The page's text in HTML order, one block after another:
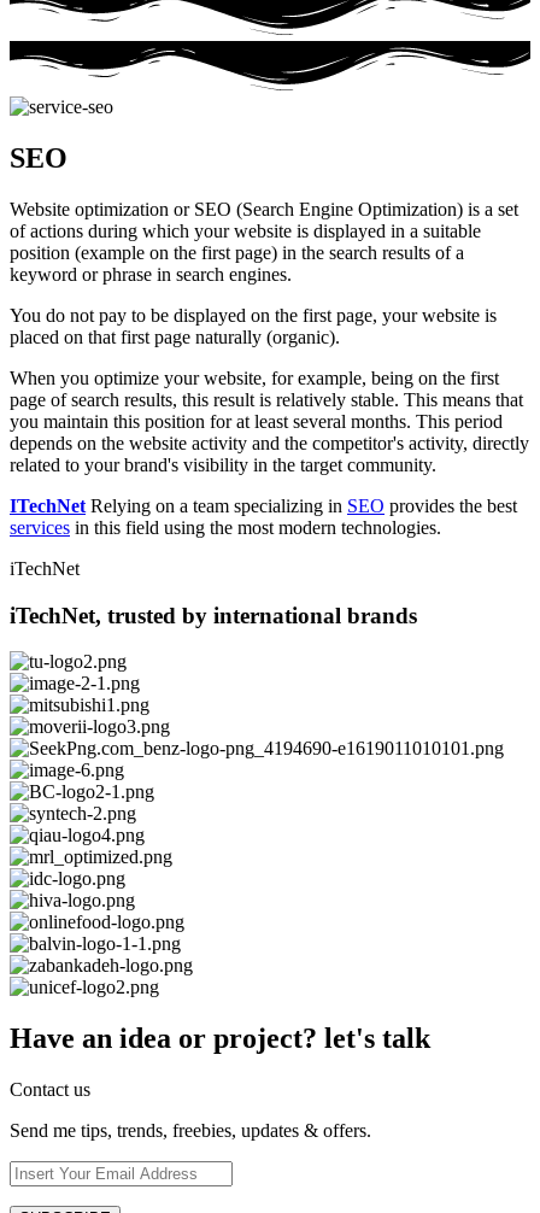
SEO
Website optimization or SEO (Search Engine Optimization) is a set
of actions during which your website is displayed in a suitable
position (example on the first page) in the search results of a
keyword or phrase in search engines.
You do not pay to be displayed on the first page, your website is
placed on that first page naturally (organic).
When you optimize your website, for example, being on the first
page of search results, this result is relatively stable. This means that
you maintain this position for at least several months. This period
depends on the website activity and the competitor's activity, directly
related to your brand's visibility in the target community.
ITechNet Relying on a team specializing in SEO provides the best
services in this field using the most modern technologies.
iTechNet
iTechNet, trusted by international brands
Have an idea or project? let's talk
Contact us
Send me tips, trends, freebies, updates & offers.